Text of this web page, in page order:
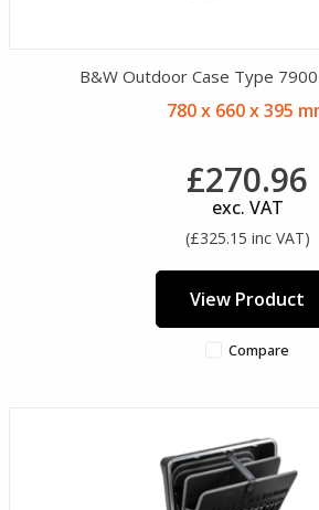
B&W Outdoor Case Type
780 x 660 x 395
£270.96
exc. VAT
(£325.15 inc VAT)
View Product
Compare